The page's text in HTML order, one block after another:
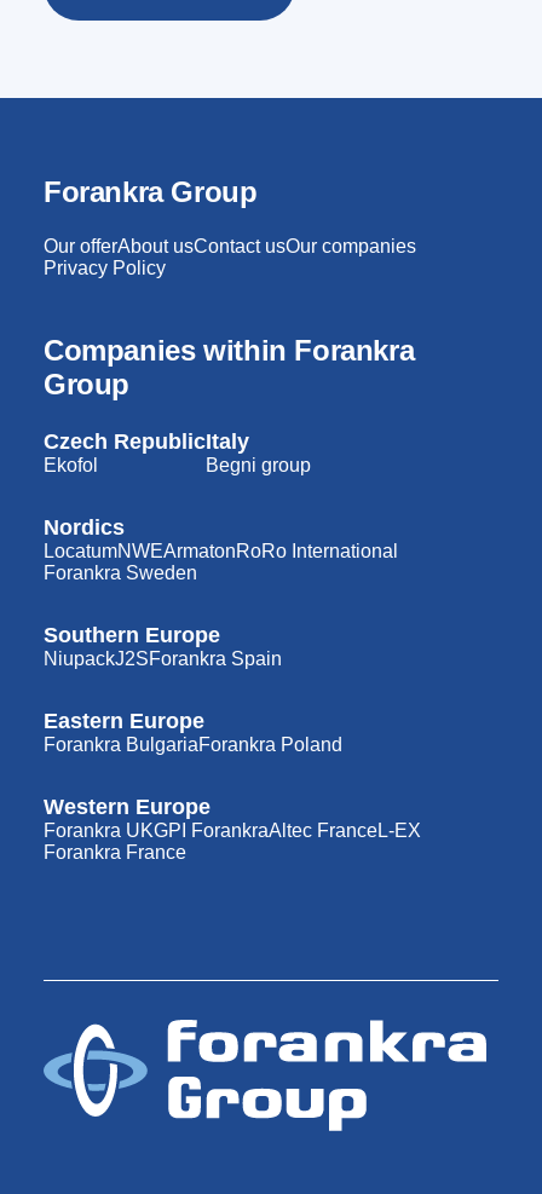
Forankra Group
Our offerAbout usContact usOur companies
Privacy Policy
Companies within Forankra
Group
Czech Republic
Ekofol
Italy
Begni group
Nordics
LocatumNWEArmatonRoRo International
Forankra Sweden
Southern Europe
NiupackJ2SForankra Spain
Eastern Europe
Forankra BulgariaForankra Poland
Western Europe
Forankra UKGPI ForankraAltec FranceL-EX
Forankra France